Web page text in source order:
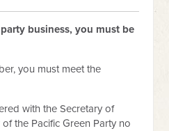
business, you must be
you must meet the
with the Secretary of
the Pacific Green Party no